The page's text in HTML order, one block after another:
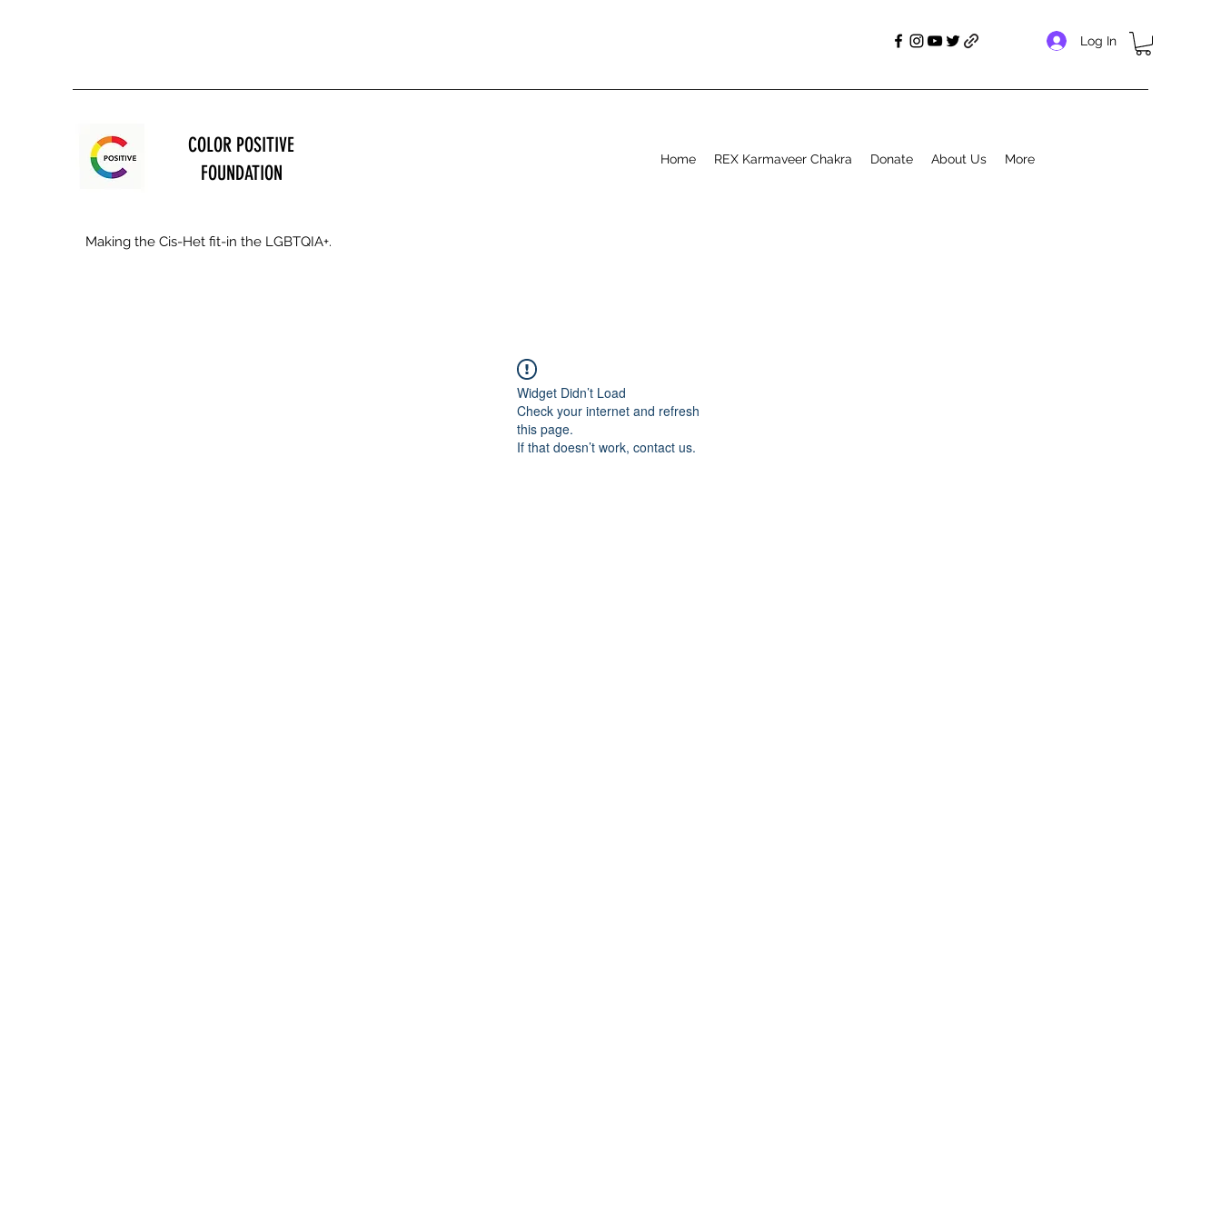
Log In
COLOR POSITIVE
FOUNDATION
Making the Cis-Het fit-in the LGBTQIA+.
Home REX Karmaveer Chakra Donate About Us More
Widget Didn’t Load
Check your internet and refresh
this page.
If that doesn’t work, contact us.